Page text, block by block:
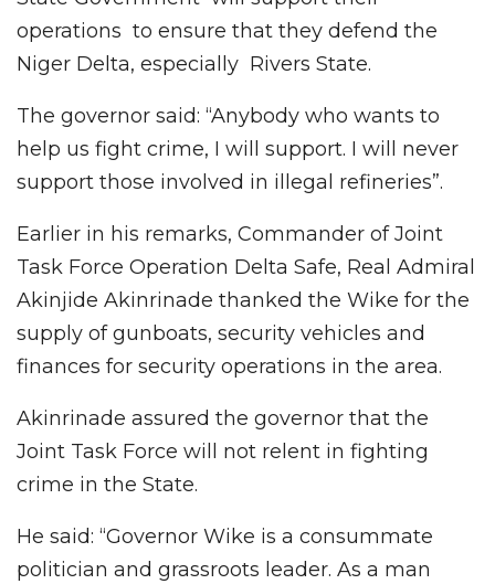
operations to ensure that they defend the
Niger Delta, especially Rivers State.
The governor said: “Anybody who wants to
help us fight crime, I will support. I will never
support those involved in illegal refineries”.
Earlier in his remarks, Commander of Joint
Task Force Operation Delta Safe, Real Admiral
Akinjide Akinrinade thanked the Wike for the
supply of gunboats, security vehicles and
finances for security operations in the area.
Akinrinade assured the governor that the
Joint Task Force will not relent in fighting
crime in the State.
He said: “Governor Wike is a consummate
politician and grassroots leader. As a man